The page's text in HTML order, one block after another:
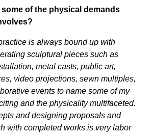
of the physical demands
is always bound up with
sculptural pieces such as
metal casts, public art,
video projections, sewn multiples,
events to name some of my
and the physicality multifaceted.
and designing proposals and
with completed works is very labor